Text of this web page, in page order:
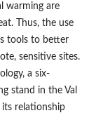
warming are
Thus, the use
tools to better
sensitive sites.
a six-
stand in the Val
its relationship